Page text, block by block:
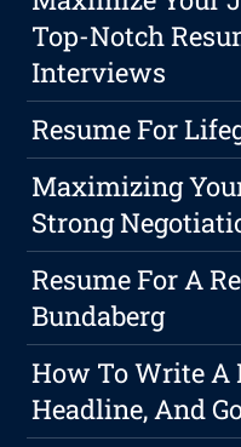
Top-Notch
Interviews
Resume For
Maximizing
Strong
Resume For A
Bundaberg
How To Write A
Headline, And